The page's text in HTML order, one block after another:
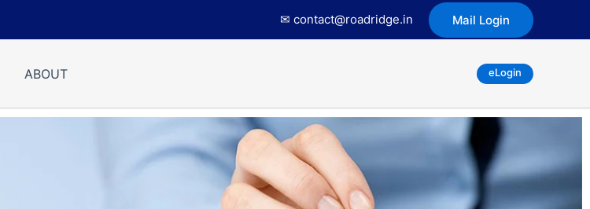
✉ contact@roadridge.in Mail Login
ABOUT eLogin